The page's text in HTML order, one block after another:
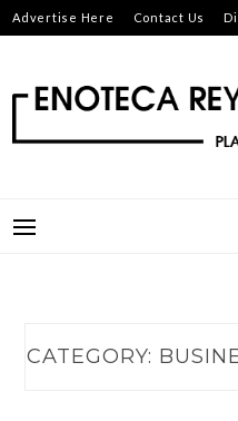
Skip
to
Advertise Here Contact Us
CATEGORY: